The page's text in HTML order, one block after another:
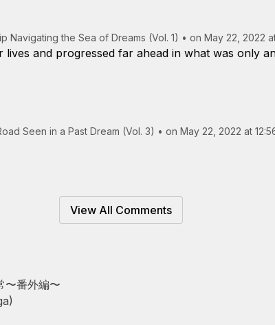
Navigating the Sea of Dreams (Vol. 1) • on May 22, 2022
lives and progressed far ahead in what was only
Seen in a Past Dream (Vol. 3) • on May 22, 2022 at
View All Comments
〜番外編〜